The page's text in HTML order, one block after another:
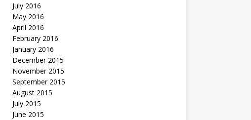
July 2016
May 2016
April 2016
February 2016
January 2016
December 2015
November 2015
September 2015
August 2015
July 2015
June 2015